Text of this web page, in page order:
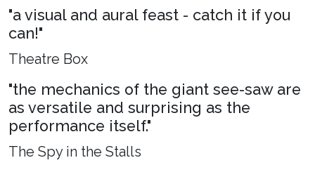
"a visual and aural feast - catch it if you
can!"
Theatre Box
"the mechanics of the giant see-saw are
as versatile and surprising as the
performance itself."
The Spy in the Stalls